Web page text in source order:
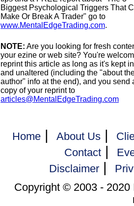
Biggest Psychological Triggers That
Make Or Break A Trader" go to
www.MentalEdgeTrading.com.
NOTE: Are you looking for fresh
your ezine or web site? You're
reprint this article as long as it's kept
and unaltered (including the "about
author" info at the end), and you send
copy of your reprint to
articles@MentalEdgeTrading.com
Home| About Us|
Contact |
Disclaimer|
Copyright © 2003 - 2020